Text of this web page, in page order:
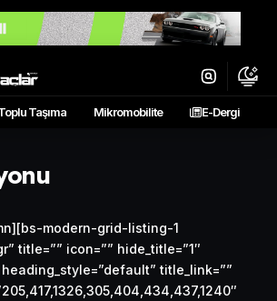
Taşıma Mikromobilite E-Dergi
modern-grid-listing-1
title=”” icon=”” hide_title=”1″
title_link=””